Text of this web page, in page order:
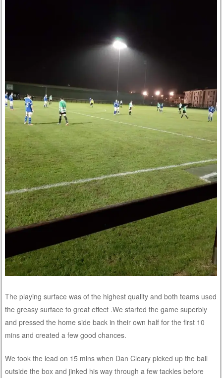
The playing surface was of the highest quality and both teams used
the greasy surface to great effect .We started the game superbly
and pressed the home side back in their own half for the first 10
mins and created a few good chances.
We took the lead on 15 mins when Dan Cleary picked up the ball
outside the box and jinked his way through a few tackles before